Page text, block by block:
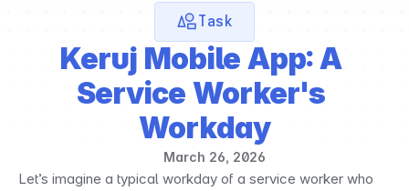
Task
Keruj Mobile App: A
Service Worker's
Workday
March 26, 2026
Let’s imagine a typical workday of a service worker who